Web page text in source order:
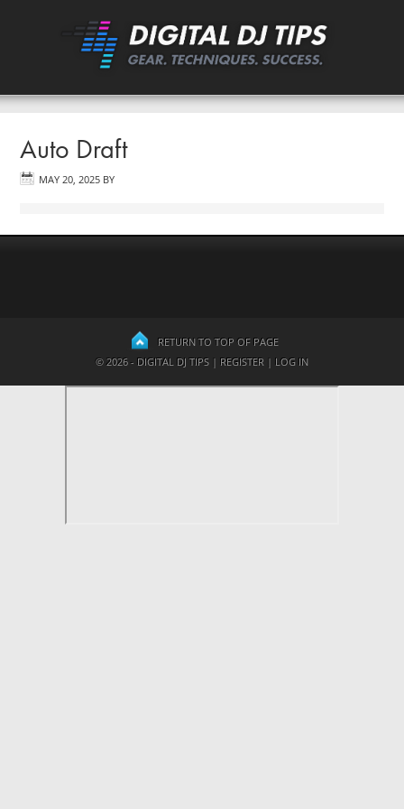
Auto Draft
MAY 20, 2025 BY
RETURN TO TOP OF PAGE
© 2026 - DIGITAL DJ TIPS | REGISTER | LOG IN